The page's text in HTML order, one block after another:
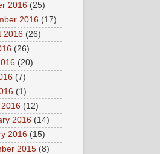
2016 (25)
2016 (17)
2016 (26)
(26)
(20)
(7)
(1)
(12)
2016 (14)
2016 (15)
2015 (8)